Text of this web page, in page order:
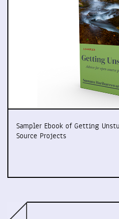
Sampler Ebook of Getting
Source Projects